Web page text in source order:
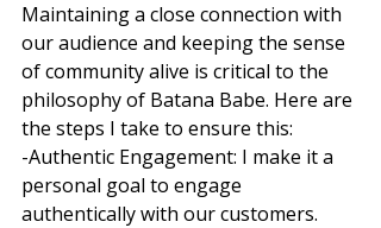
Maintaining a close connection with
our audience and keeping the sense
of community alive is critical to the
philosophy of Batana Babe. Here are
the steps I take to ensure this:
-Authentic Engagement: I make it a
personal goal to engage
authentically with our customers.